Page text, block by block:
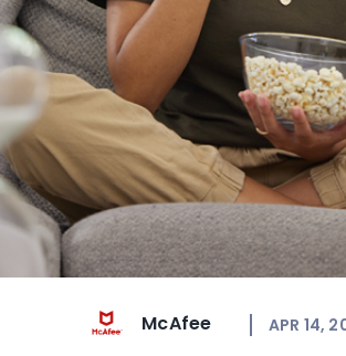
McAfee APR 14,